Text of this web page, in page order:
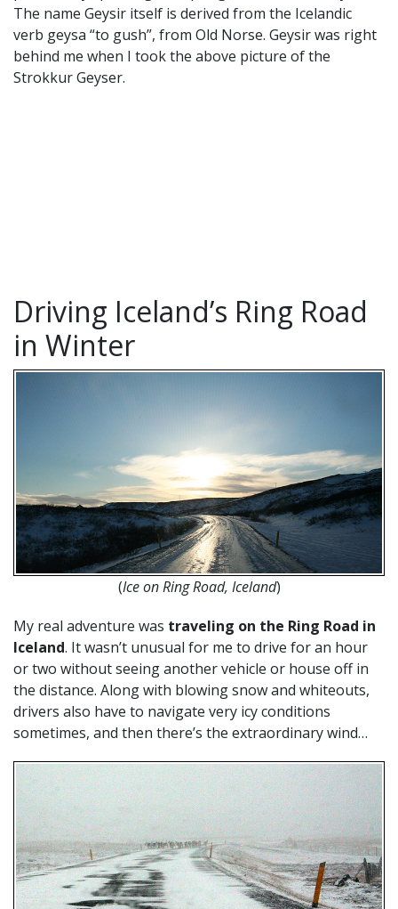
The name Geysir itself is derived from the Icelandic
verb geysa “to gush”, from Old Norse. Geysir was right
behind me when I took the above picture of the
Strokkur Geyser.
Driving Iceland’s Ring Road
in Winter
(Ice on Ring Road, Iceland)
My real adventure was traveling on the Ring Road in
Iceland. It wasn’t unusual for me to drive for an hour
or two without seeing another vehicle or house off in
the distance. Along with blowing snow and whiteouts,
drivers also have to navigate very icy conditions
sometimes, and then there’s the extraordinary wind…